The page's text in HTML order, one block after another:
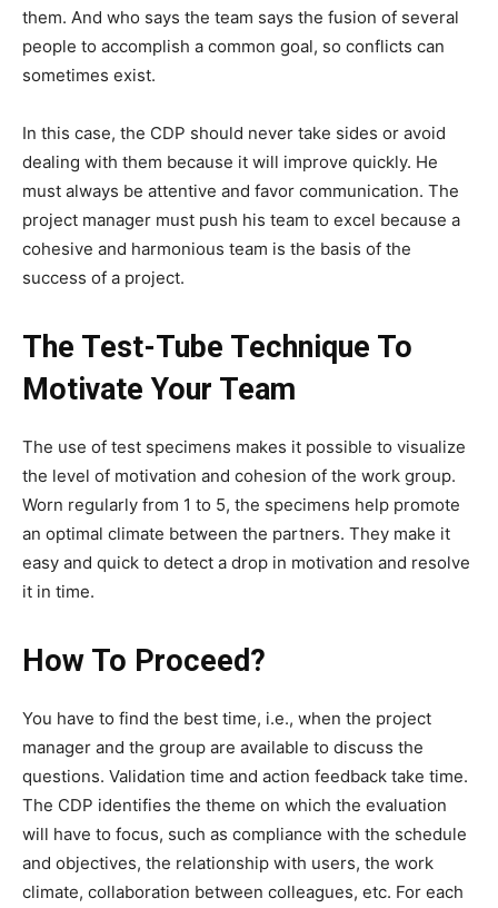
them. And who says the team says the fusion of several
people to accomplish a common goal, so conflicts can
sometimes exist.
In this case, the CDP should never take sides or avoid
dealing with them because it will improve quickly. He
must always be attentive and favor communication. The
project manager must push his team to excel because a
cohesive and harmonious team is the basis of the
success of a project.
The Test-Tube Technique To
Motivate Your Team
The use of test specimens makes it possible to visualize
the level of motivation and cohesion of the work group.
Worn regularly from 1 to 5, the specimens help promote
an optimal climate between the partners. They make it
easy and quick to detect a drop in motivation and resolve
it in time.
How To Proceed?
You have to find the best time, i.e., when the project
manager and the group are available to discuss the
questions. Validation time and action feedback take time.
The CDP identifies the theme on which the evaluation
will have to focus, such as compliance with the schedule
and objectives, the relationship with users, the work
climate, collaboration between colleagues, etc. For each